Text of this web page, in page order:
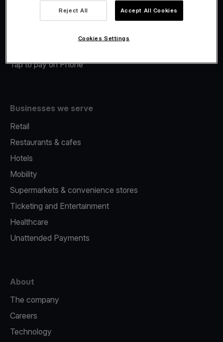
Merchant Advance
Tap to pay on Phone
Businesses we serve
Retail
Restaurants & cafes
Hotels
Mobility
Supermarkets & convenience stores
Ticketing and Entertainment
Healthcare
Unattended Payments
About
The company
Careers
Technology
Reject All Accept All Cookies
Cookies Settings